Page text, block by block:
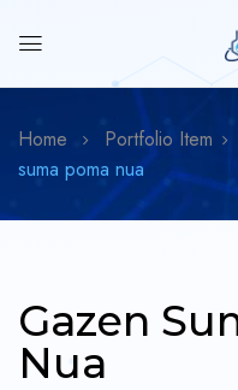
Home Portfolio Item
suma poma nua
Gazen
Nua